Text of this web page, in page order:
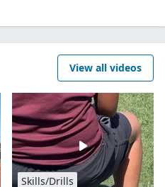
View all videos
Skills/Drills